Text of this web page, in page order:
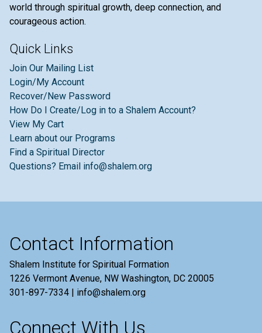
world through spiritual growth, deep connection, and
courageous action.
Quick Links
Join Our Mailing List
Login/My Account
Recover/New Password
How Do I Create/Log in to a Shalem Account?
View My Cart
Learn about our Programs
Find a Spiritual Director
Questions? Email info@shalem.org
Contact Information
Shalem Institute for Spiritual Formation
1226 Vermont Avenue, NW Washington, DC 20005
301-897-7334 | info@shalem.org
Connect With Us